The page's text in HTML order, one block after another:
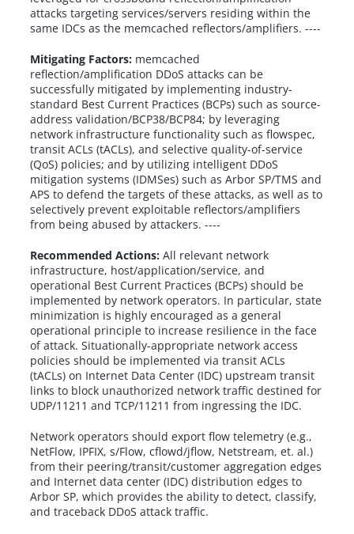
attacks targeting services/servers residing within the
same IDCs as the memcached reflectors/amplifiers. ----
Mitigating Factors: memcached
reflection/amplification DDoS attacks can be
successfully mitigated by implementing industry-
standard Best Current Practices (BCPs) such as source-
address validation/BCP38/BCP84; by leveraging
network infrastructure functionality such as flowspec,
transit ACLs (tACLs), and selective quality-of-service
(QoS) policies; and by utilizing intelligent DDoS
mitigation systems (IDMSes) such as Arbor SP/TMS and
APS to defend the targets of these attacks, as well as to
selectively prevent exploitable reflectors/amplifiers
from being abused by attackers. ----
Recommended Actions: All relevant network
infrastructure, host/application/service, and
operational Best Current Practices (BCPs) should be
implemented by network operators. In particular, state
minimization is highly encouraged as a general
operational principle to increase resilience in the face
of attack. Situationally-appropriate network access
policies should be implemented via transit ACLs
(tACLs) on Internet Data Center (IDC) upstream transit
links to block unauthorized network traffic destined for
UDP/11211 and TCP/11211 from ingressing the IDC.
Network operators should export flow telemetry (e.g.,
NetFlow, IPFIX, s/Flow, cflowd/jflow, Netstream, et. al.)
from their peering/transit/customer aggregation edges
and Internet data center (IDC) distribution edges to
Arbor SP, which provides the ability to detect, classify,
and traceback DDoS attack traffic.